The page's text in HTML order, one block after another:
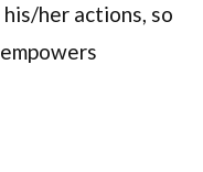
her actions, so